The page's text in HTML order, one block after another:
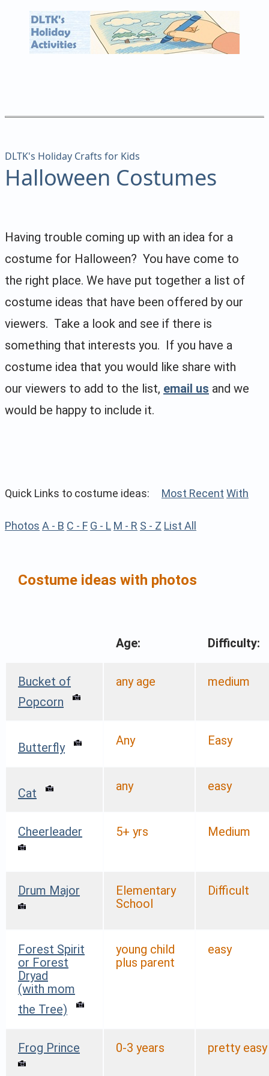
DLTK's Holiday Crafts for Kids
Halloween Costumes
Having trouble coming up with an idea for a
costume for Halloween? You have come to
the right place. We have put together a list of
costume ideas that have been offered by our
viewers. Take a look and see if there is
something that interests you. If you have a
costume idea that you would like share with
our viewers to add to the list, email us and we
would be happy to include it.
Quick Links to costume ideas: Most Recent With
Photos A - B C - F G - L M - R S - Z List All
Costume ideas with photos
Age: Difficulty:
Bucket of
Popcorn
any age medium
Butterfly Any Easy
Cat any easy
Cheerleader 5+ yrs Medium
Drum Major
Elementary
School
Difficult
Forest Spirit
or Forest
Dryad
(with mom
the Tree)
young child
plus parent
easy
Frog Prince 0-3 years pretty easy